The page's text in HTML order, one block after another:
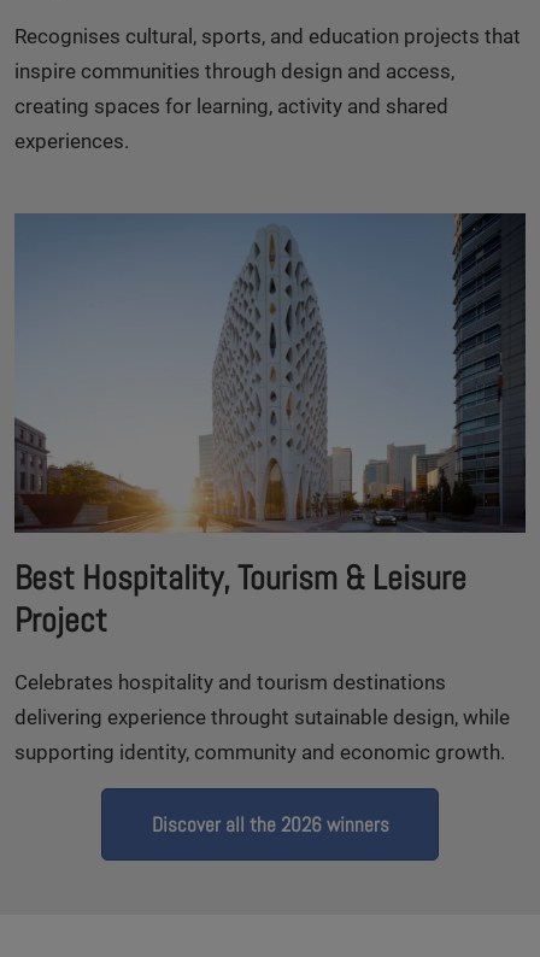
Recognises cultural, sports, and education projects that
inspire communities through design and access,
creating spaces for learning, activity and shared
experiences.
Best Hospitality, Tourism & Leisure
Project
Celebrates hospitality and tourism destinations
delivering experience throught sutainable design, while
supporting identity, community and economic growth.
Discover all the 2026 winners